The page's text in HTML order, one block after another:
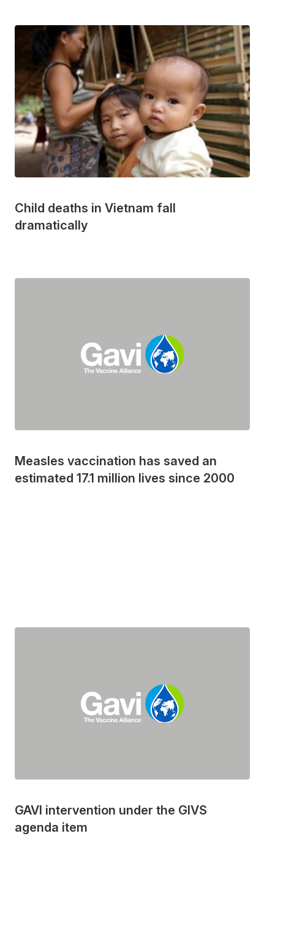
Child deaths in Vietnam fall
dramatically
Measles vaccination has saved an
estimated 17.1 million lives since 2000
GAVI intervention under the GIVS
agenda item